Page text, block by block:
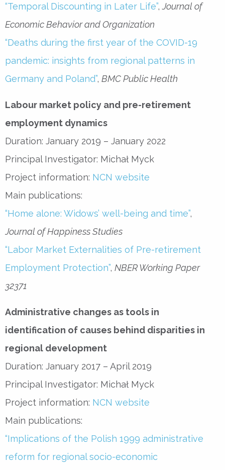
“Temporal Discounting in Later Life”,Journal of
Economic Behavior and Organization
“Deaths during the first year of the COVID-19
pandemic: insights from regional patterns in
Germany and Poland”, BMC Public Health
Labour market policy and pre-retirement
employment dynamics
Duration: January 2019 – January 2022
Principal Investigator: Michał Myck
Project information: NCN website
Main publications:
“Home alone: Widows’ well-being and time”,
Journal of Happiness Studies
“Labor Market Externalities of Pre-retirement
Employment Protection”, NBER Working Paper
32371
Administrative changes as tools in
identification of causes behind disparities in
regional development
Duration: January 2017 – April 2019
Principal Investigator: Michał Myck
Project information: NCN website
Main publications:
“Implications of the Polish 1999 administrative
reform for regional socio-economic